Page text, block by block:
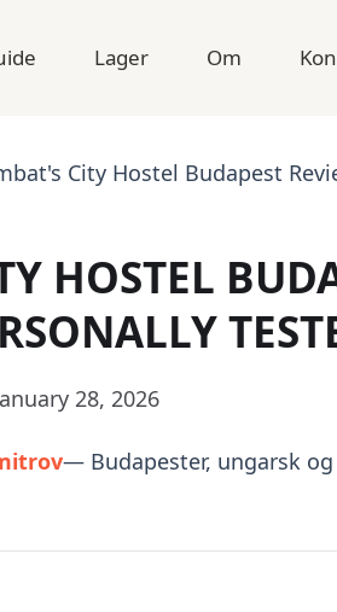
Lager Om
City Hostel Budapest
HOSTEL
28, 2026
— Budapester, ungarsk